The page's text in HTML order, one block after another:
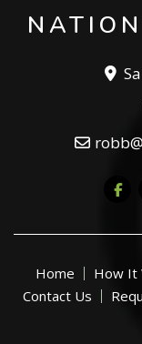
Home How It
Contact Us